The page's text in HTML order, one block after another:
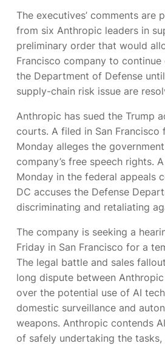
The executives’ comments are
from six Anthropic leaders in
preliminary order that would
Francisco company to
the Department of Defense
supply-chain risk issue are
Anthropic has sued the Trump
courts. A filed in San Francisco
Monday alleges the
company’s free speech rights.
Monday in the federal appeals
DC accuses the Defense
discriminating and retaliating
The company is seeking a
Friday in San Francisco for a
The legal battle and sales
long dispute between
over the potential use of AI
domestic surveillance and
weapons. Anthropic contends
of safely undertaking the tasks,